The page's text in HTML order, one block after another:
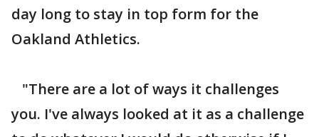
day long to stay in top form for the
Oakland Athletics.
"There are a lot of ways it challenges
you. I've always looked at it as a challenge